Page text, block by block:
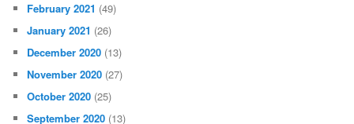
February 2021 (49)
January 2021 (26)
December 2020 (13)
November 2020 (27)
October 2020 (25)
September 2020 (13)